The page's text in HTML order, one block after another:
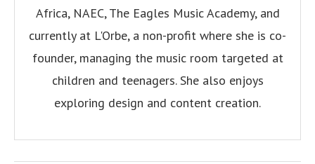
Africa, NAEC, The Eagles Music Academy, and
currently at L'Orbe, a non-profit where she is co-
founder, managing the music room targeted at
children and teenagers. She also enjoys
exploring design and content creation.